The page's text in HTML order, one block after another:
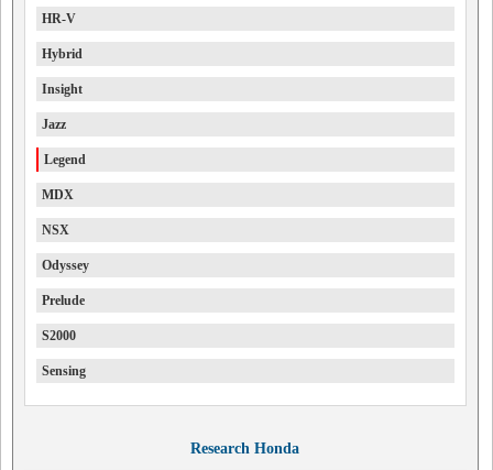
HR-V
Hybrid
Insight
Jazz
Legend
MDX
NSX
Odyssey
Prelude
S2000
Sensing
Research Honda